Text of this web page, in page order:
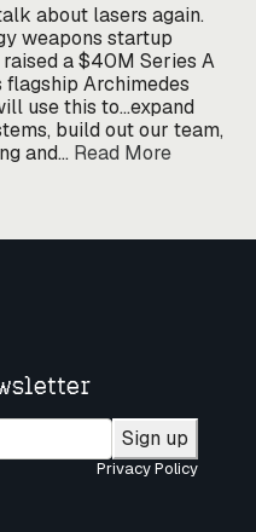
about lasers again.
weapons startup
raised a $40M Series A
Archimedes
use this to…expand
build out our team,
and… Read More
Sign up
Privacy Policy